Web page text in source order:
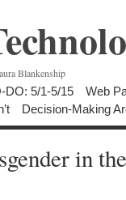
Blankenship
DO: 5/1-5/15
Web
Decision-Making
in